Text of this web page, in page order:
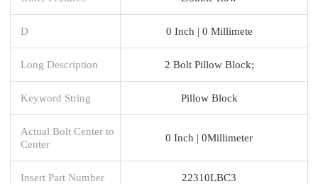
D 0 Inch | 0 Millimete
Long Description 2 Bolt Pillow Block;
Keyword String Pillow Block
Actual Bolt Center to
Center
0 Inch | 0Millimeter
Insert Part Number 22310LBC3